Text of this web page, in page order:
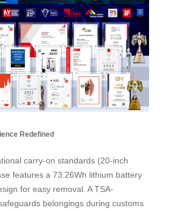
Redefined
carry-on standards (20-inch
features a 73.26Wh lithium battery
for easy removal. A TSA-
belongings during customs